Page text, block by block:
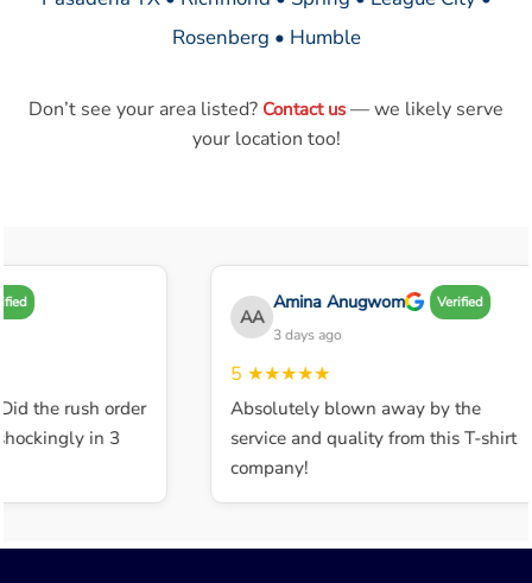
Rosenberg • Humble
Don’t see your area listed? Contact us — we likely serve
your location too!
the rush order
in 3
AA
Amina Anugwom Verified
3 days ago
5★★★★★
Absolutely blown away by the
service and quality from this T-shirt
company!